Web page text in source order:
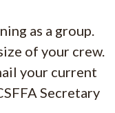
as a group.
of your crew.
your current
Secretary